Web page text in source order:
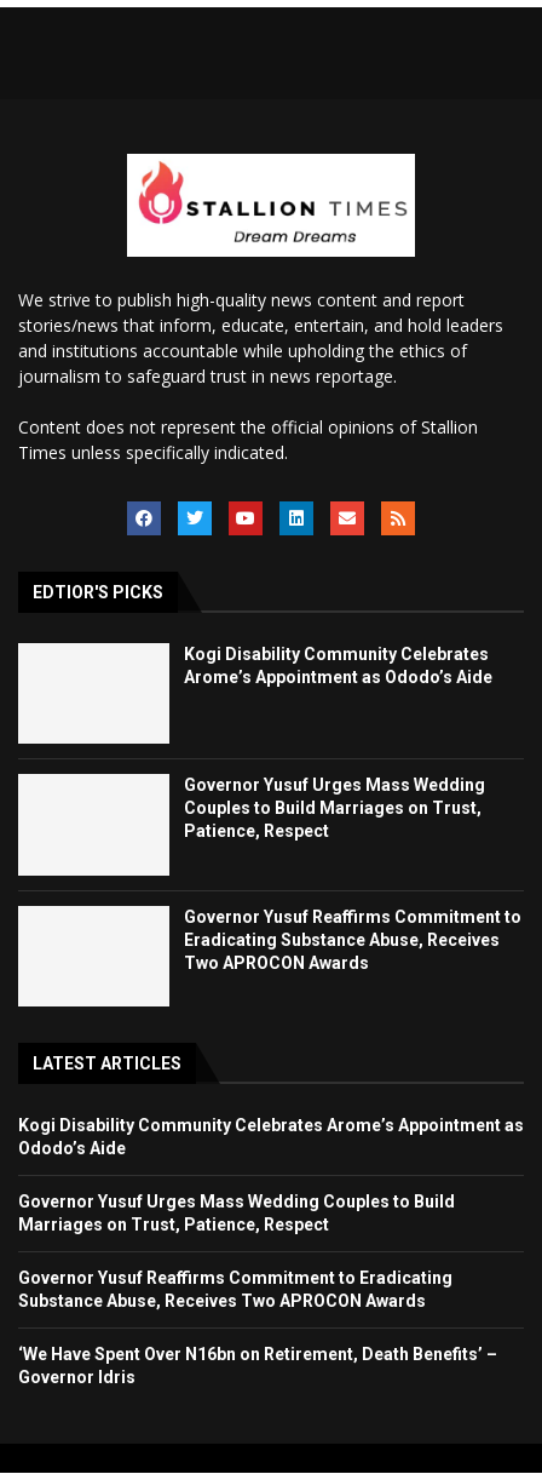
We strive to publish high-quality news content and report
stories/news that inform, educate, entertain, and hold leaders
and institutions accountable while upholding the ethics of
journalism to safeguard trust in news reportage.
Content does not represent the official opinions of Stallion
Times unless specifically indicated.
EDTIOR'S PICKS
Kogi Disability Community Celebrates
Arome’s Appointment as Ododo’s Aide
Governor Yusuf Urges Mass Wedding
Couples to Build Marriages on Trust,
Patience, Respect
Governor Yusuf Reaffirms Commitment to
Eradicating Substance Abuse, Receives
Two APROCON Awards
LATEST ARTICLES
Kogi Disability Community Celebrates Arome’s Appointment as
Ododo’s Aide
Governor Yusuf Urges Mass Wedding Couples to Build
Marriages on Trust, Patience, Respect
Governor Yusuf Reaffirms Commitment to Eradicating
Substance Abuse, Receives Two APROCON Awards
‘We Have Spent Over N16bn on Retirement, Death Benefits’ –
Governor Idris